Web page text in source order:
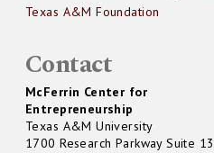
Texas A&M Foundation
Contact
McFerrin Center for
Entrepreneurship
Texas A&M University
1700 Research Parkway Suite